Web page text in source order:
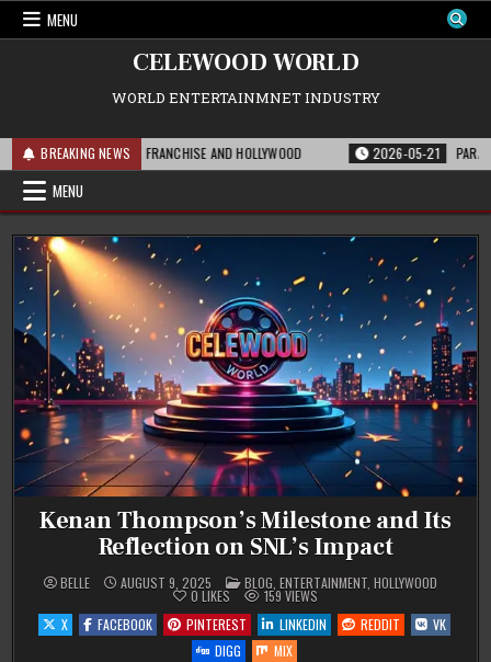
Skip
MENU
CELEWOOD WORLD
WORLD ENTERTAINMNET INDUSTRY
BREAKING NEWS
FOR THE FRANCHISE AND HOLLYWOOD 2026-05-21
MENU
Kenan Thompson’s Milestone and Its
Reflection on SNL’s Impact
BELLE AUGUST 9, 2025 POSTED
IN
BLOG, ENTERTAINMENT, HOLLYWOOD
0 LIKES 159 VIEWS
X
FACEBOOK PINTEREST LINKEDIN REDDIT
VK
DIGG
MIX